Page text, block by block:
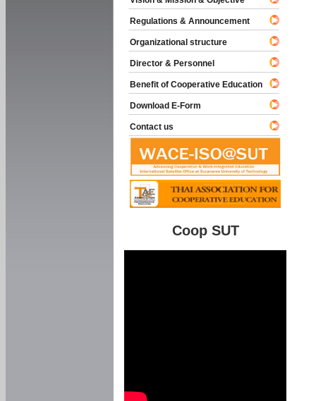
Regulations & Announcement
Organizational structure
Director & Personnel
Benefit of Cooperative Education
Download E-Form
Contact us
Coop SUT